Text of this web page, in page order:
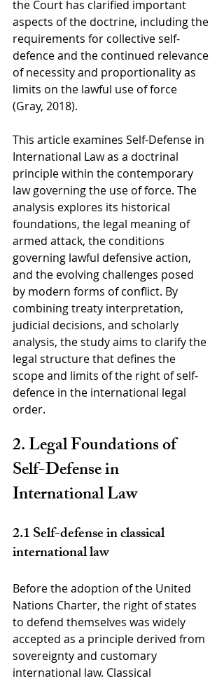
the Court has clarified important
aspects of the doctrine, including the
requirements for collective self-
defence and the continued relevance
of necessity and proportionality as
limits on the lawful use of force
(Gray, 2018).
This article examines Self-Defense in
International Law as a doctrinal
principle within the contemporary
law governing the use of force. The
analysis explores its historical
foundations, the legal meaning of
armed attack, the conditions
governing lawful defensive action,
and the evolving challenges posed
by modern forms of conflict. By
combining treaty interpretation,
judicial decisions, and scholarly
analysis, the study aims to clarify the
legal structure that defines the
scope and limits of the right of self-
defence in the international legal
order.
2. Legal Foundations of
Self-Defense in
International Law
2.1 Self-defense in classical
international law
Before the adoption of the United
Nations Charter, the right of states
to defend themselves was widely
accepted as a principle derived from
sovereignty and customary
international law. Classical